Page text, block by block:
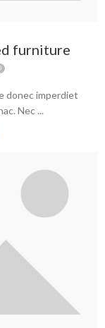
furniture
donec imperdiet
Nec ...